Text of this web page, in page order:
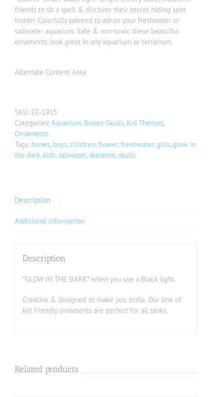
friends to sit a spell & discover their secret hiding spot
inside! Colorfully painted to adron your freshwater or
saltwater aquarium. Safe & non-toxic these beatuiful
ornaments look great in any aquarium or terrarium.
Alternate Content Area
SKU: EE-1915
Categories: Aquarium, Bones-Skulls, Kid Themes,
Ornaments
Tags: bones, boys,children,flower,freshwater,girls,glow in
the dark, kids,saltwater,skeleton,skulls
Description
Additional information
Description
*GLOW IN THE DARK* when you use a Black light.
Creative & designed to make you smile. Our line of
kid friendly ornaments are perfect for all tanks.
Related products